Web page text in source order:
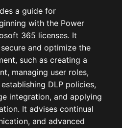
a guide for
with the Power
365 licenses. It
and optimize the
such as creating a
managing user roles,
DLP policies,
integration, and applying
It advises continual
and advanced